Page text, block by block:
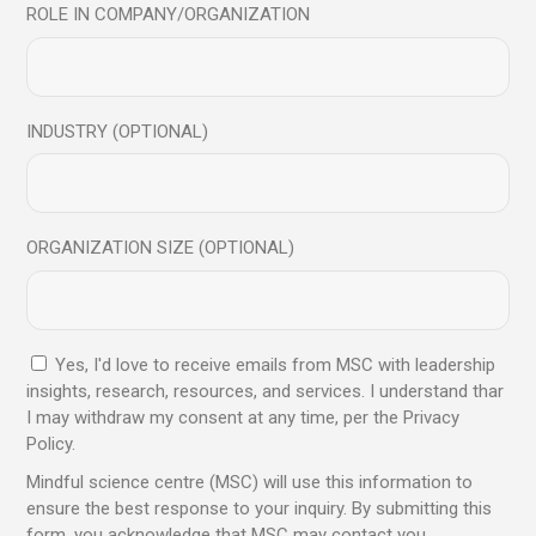
We are a professional learning centre that promotes and
Trusted by global leaders, backed
to elevate personal and
professional growth
Send
ROLE IN COMPANY/ORGANIZATION
INDUSTRY (OPTIONAL)
ORGANIZATION SIZE (OPTIONAL)
Yes, I'd love to receive emails from MSC with leadership
insights, research, resources, and services. I understand thar
I may withdraw my consent at any time, per the Privacy
Policy.
Mindful science centre (MSC) will use this information to
ensure the best response to your inquiry. By submitting this